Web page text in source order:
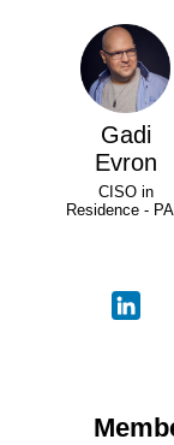
Gadi
Evron
CISO in
Residence -